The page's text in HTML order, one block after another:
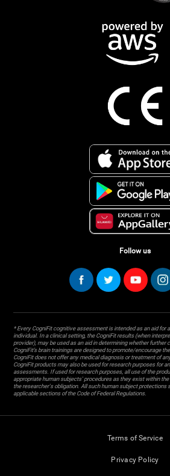
Follow us
* Every CogniFit cognitive assessment is intended as an aid for
individual. In a clinical setting, the CogniFit results (when
provider), may be used as an aid in determining whether further
CogniFit’s brain trainings are designed to promote/encourage
CogniFit does not offer any medical diagnosis or treatment of
CogniFit products may also be used for research purposes for
assessments. If used for research purposes, all use of the
appropriate human subjects' procedures as they exist within
the researcher's obligation. All such human subject protections
applicable sections of the Code of Federal Regulations.
Terms of Service
Privacy Policy